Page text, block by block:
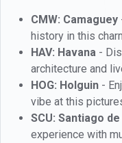
CMW: Camaguey
history in this
HAV: Havana -
architecture and
HOG: Holguin -
vibe at this
SCU: Santiago de
experience with